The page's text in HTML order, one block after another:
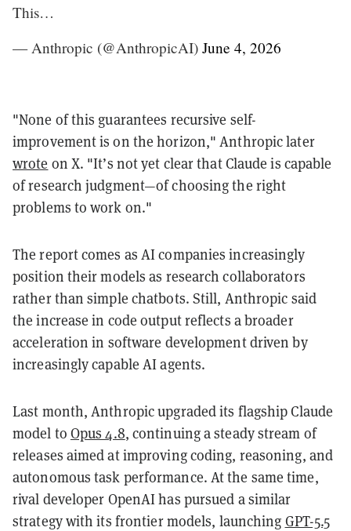
This…
— Anthropic (@AnthropicAI) June 4, 2026
"None of this guarantees recursive self-
improvement is on the horizon," Anthropic later
wrote on X. "It’s not yet clear that Claude is capable
of research judgment—of choosing the right
problems to work on."
The report comes as AI companies increasingly
position their models as research collaborators
rather than simple chatbots. Still, Anthropic said
the increase in code output reflects a broader
acceleration in software development driven by
increasingly capable AI agents.
Last month, Anthropic upgraded its flagship Claude
model to Opus 4.8, continuing a steady stream of
releases aimed at improving coding, reasoning, and
autonomous task performance. At the same time,
rival developer OpenAI has pursued a similar
strategy with its frontier models, launching GPT-5.5